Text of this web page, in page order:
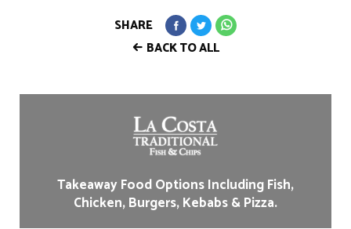
BACK TO ALL
SHARE
Takeaway Food Options Including Fish,
Chicken, Burgers, Kebabs & Pizza.